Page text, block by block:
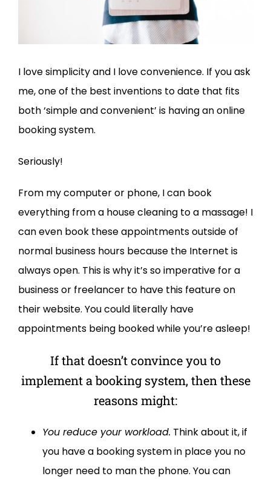
I love simplicity and I love convenience. If you ask
me, one of the best inventions to date that fits
both ‘simple and convenient’ is having an online
booking system.
Seriously!
From my computer or phone, I can book
everything from a house cleaning to a massage! I
can even book these appointments outside of
normal business hours because the Internet is
always open. This is why it’s so imperative for a
business or freelancer to have this feature on
their website. You could literally have
appointments being booked while you’re asleep!
If that doesn’t convince you to
implement a booking system, then these
reasons might:
You reduce your workload. Think about it, if
you have a booking system in place you no
longer need to man the phone. You can